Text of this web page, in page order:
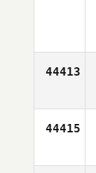
44413
44415